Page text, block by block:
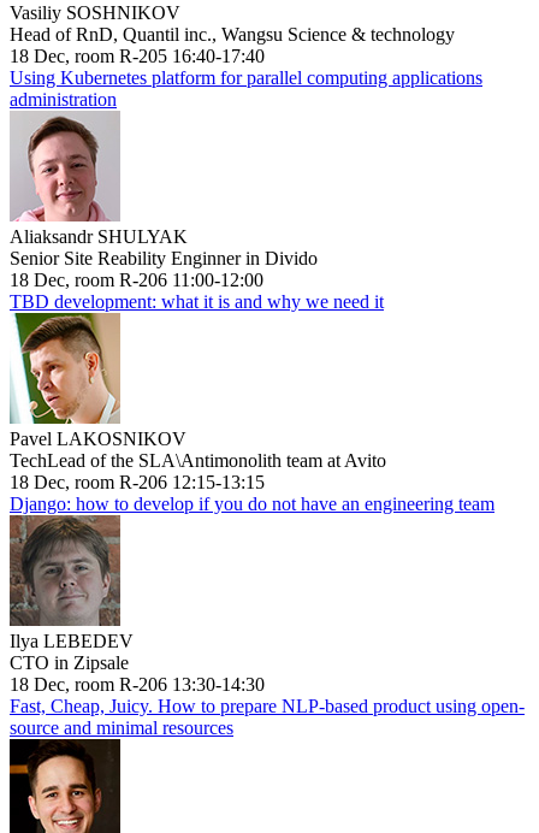
Vasiliy SOSHNIKOV
Head of RnD, Quantil inc., Wangsu Science & technology
18 Dec, room R-205 16:40-17:40
Using Kubernetes platform for parallel computing applications
administration
Aliaksandr SHULYAK
Senior Site Reability Enginner in Divido
18 Dec, room R-206 11:00-12:00
TBD development: what it is and why we need it
Pavel LAKOSNIKOV
TechLead of the SLA\Antimonolith team at Avito
18 Dec, room R-206 12:15-13:15
Django: how to develop if you do not have an engineering team
Ilya LEBEDEV
CTO in Zipsale
18 Dec, room R-206 13:30-14:30
Fast, Cheap, Juicy. How to prepare NLP-based product using open-
source and minimal resources